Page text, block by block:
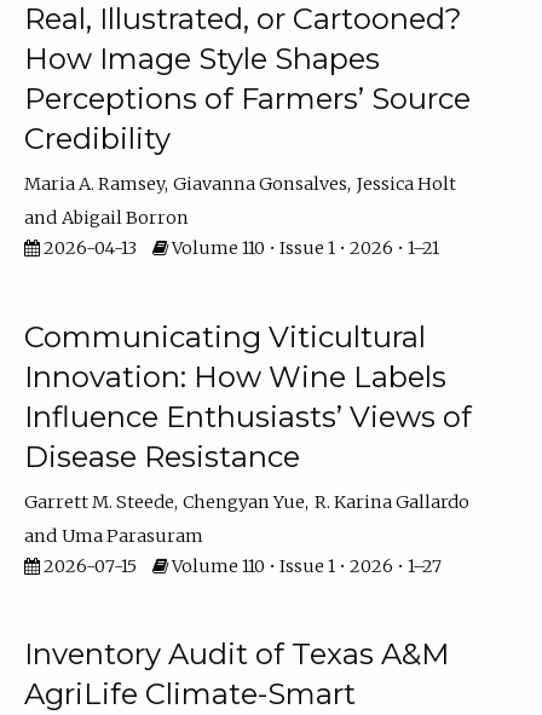
Real, Illustrated, or Cartooned?
How Image Style Shapes
Perceptions of Farmers’ Source
Credibility
Maria A. Ramsey Giavanna Gonsalves Jessica Holt
Abigail Borron
2026-04-13
Volume 110 • Issue 1 • 2026 • 1–21
Communicating Viticultural
Innovation: How Wine Labels
Influence Enthusiasts’ Views of
Disease Resistance
Garrett M. Steede Chengyan Yue R. Karina Gallardo
Uma Parasuram
2026-07-15
Volume 110 • Issue 1 • 2026 • 1–27
Inventory Audit of Texas A&M
AgriLife Climate-Smart